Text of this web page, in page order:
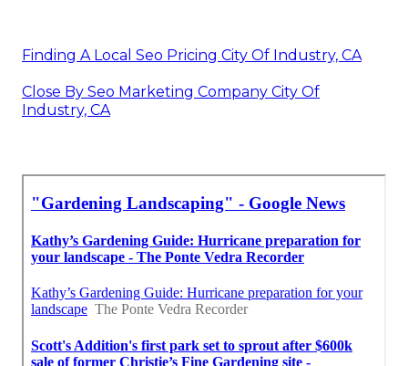
Finding A Local Seo Pricing City Of Industry, CA
Close By Seo Marketing Company City Of
Industry, CA